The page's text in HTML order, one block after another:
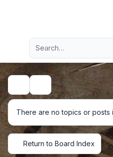
Navigation menu
Advanced search
Search
There are no topics or posts
Return to Board Index